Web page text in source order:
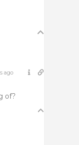
ago
of?